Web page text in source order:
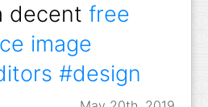
decent free
image
#design